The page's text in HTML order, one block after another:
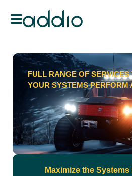
FULL RANGE OF SERVICES
YOUR SYSTEMS PERFORM
Maximize the